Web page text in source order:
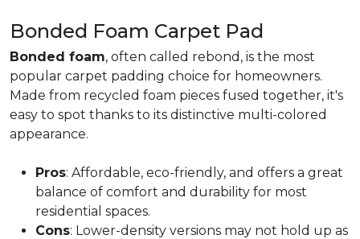
Bonded Foam Carpet Pad
Bonded foam, often called rebond, is the most
popular carpet padding choice for homeowners.
Made from recycled foam pieces fused together, it's
easy to spot thanks to its distinctive multi-colored
appearance.
Pros: Affordable, eco-friendly, and offers a great
balance of comfort and durability for most
residential spaces.
Cons: Lower-density versions may not hold up as